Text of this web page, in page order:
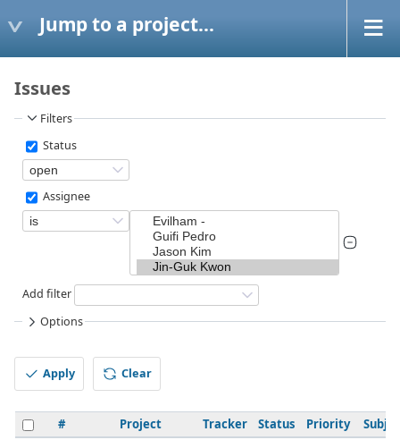
Jump to a project...
Issues
Filters
Status
Assignee
Add filter
Options
Apply Clear
# Project Tracker Status Priority